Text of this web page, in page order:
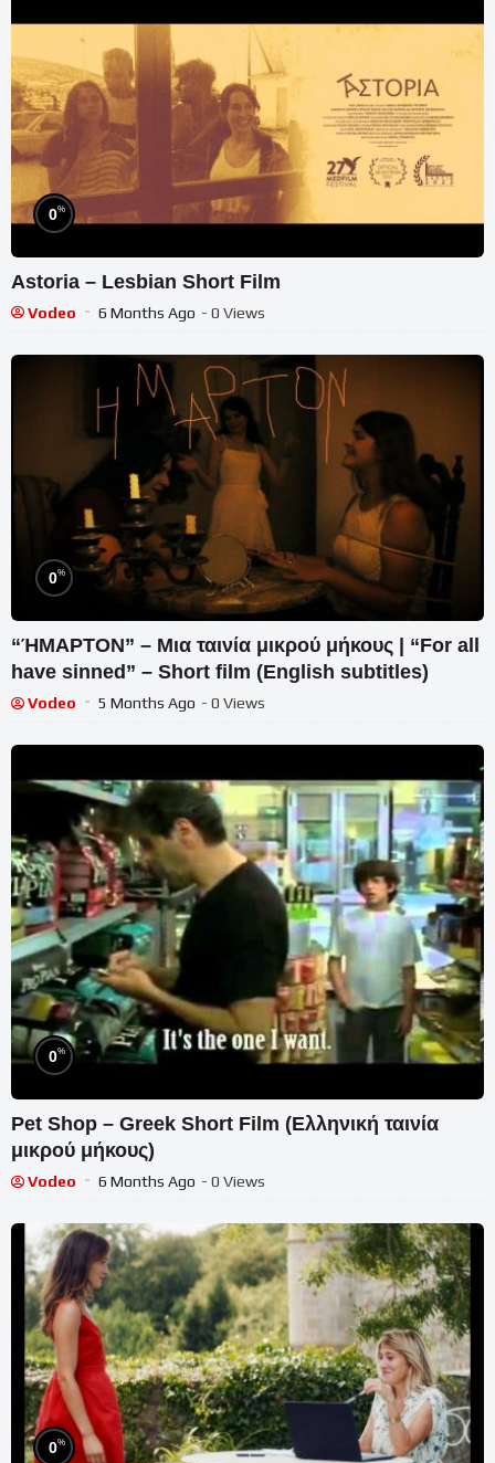
0%
Astoria – Lesbian Short Film
Vodeo 6 Months Ago - 0 Views
0%
“ΉΜΑΡΤΟΝ” – Μια ταινία μικρού μήκους | “For all
have sinned” – Short film (English subtitles)
Vodeo 5 Months Ago - 0 Views
0%
Pet Shop – Greek Short Film (Ελληνική ταινία
μικρού μήκους)
Vodeo 6 Months Ago - 0 Views
0%